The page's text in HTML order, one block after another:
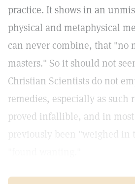
practice. It shows in an
physical and metaphysical
can never combine, that "no
masters." So it should not
Christian Scientists do not
remedies, especially as such
proved infallible, and in most
previously been "weighed in